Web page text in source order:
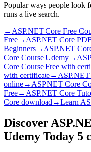
Popular ways people look
runs a live search.
→ ASP.NET Core Free
Free→ ASP.NET Core PDF
Beginners→ ASP.NET
Core Course Udemy→
Core Course Free with
with certificate→
online→ ASP.NET Core
Free→ ASP.NET Core
Core download →Learn
Discover
Udemy Today 5